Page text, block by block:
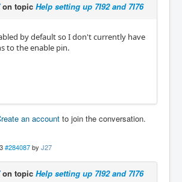
on topic Help setting up 7I92 and 7I76
by default so I don't currently have
to the enable pin.
an account to join the conversation.
#284087 by J27
on topic Help setting up 7I92 and 7I76